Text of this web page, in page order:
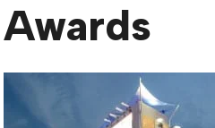
Awards